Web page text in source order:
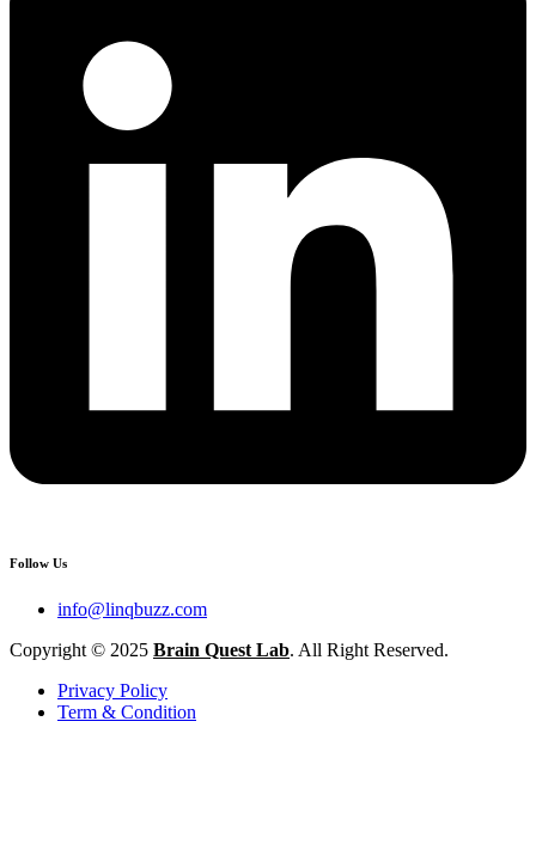
Follow Us
info@linqbuzz.com
Copyright © 2025 Brain Quest Lab. All Right Reserved.
Privacy Policy
Term & Condition